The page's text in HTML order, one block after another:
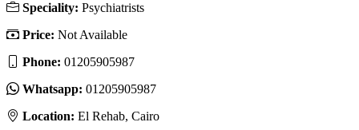
Speciality: Psychiatrists
Price: Not Available
Phone: 01205905987
Whatsapp: 01205905987
Location: El Rehab, Cairo